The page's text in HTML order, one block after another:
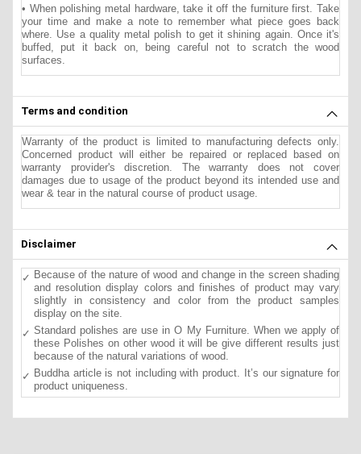
• When polishing metal hardware, take it off the furniture first. Take
your time and make a note to remember what piece goes back
where. Use a quality metal polish to get it shining again. Once it's
buffed, put it back on, being careful not to scratch the wood
surfaces.
Terms and condition
Warranty of the product is limited to manufacturing defects only.
Concerned product will either be repaired or replaced based on
warranty provider's discretion. The warranty does not cover
damages due to usage of the product beyond its intended use and
wear & tear in the natural course of product usage.
Disclaimer
Because of the nature of wood and change in the screen shading
and resolution display colors and finishes of product may vary
slightly in consistency and color from the product samples
display on the site.
Standard polishes are use in O My Furniture. When we apply of
these Polishes on other wood it will be give different results just
because of the natural variations of wood.
Buddha article is not including with product. It’s our signature for
product uniqueness.